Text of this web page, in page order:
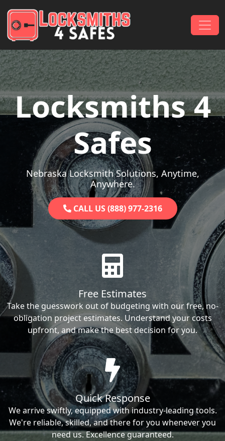
Main Navigation
Locksmiths 4
Safes
Nebraska Locksmith Solutions, Anytime,
Anywhere.
CALL US (888) 977-2316
Free Estimates
Take the guesswork out of budgeting with our free, no-
obligation project estimates. Understand your costs
upfront, and make the best decision for you.
Quick Response
We arrive swiftly, equipped with industry-leading tools.
We're reliable, skilled, and there for you whenever you
need us. Excellence guaranteed.